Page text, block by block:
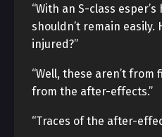
“With an S-class
shouldn’t remain easily.
injured?”
“Well, these aren’t
from the after-effects.”
“Traces of the after-